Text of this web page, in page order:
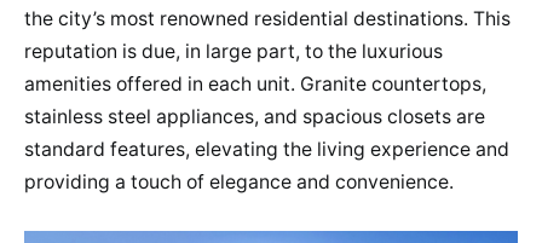
the city’s most renowned residential destinations. This
reputation is due, in large part, to the luxurious
amenities offered in each unit. Granite countertops,
stainless steel appliances, and spacious closets are
standard features, elevating the living experience and
providing a touch of elegance and convenience.